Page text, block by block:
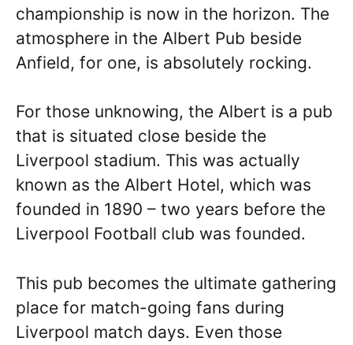
championship is now in the horizon. The
atmosphere in the Albert Pub beside
Anfield, for one, is absolutely rocking.
For those unknowing, the Albert is a pub
that is situated close beside the
Liverpool stadium. This was actually
known as the Albert Hotel, which was
founded in 1890 – two years before the
Liverpool Football club was founded.
This pub becomes the ultimate gathering
place for match-going fans during
Liverpool match days. Even those